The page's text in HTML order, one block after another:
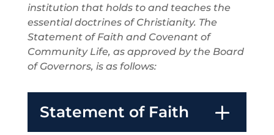
institution that holds to and teaches the
essential doctrines of Christianity. The
Statement of Faith and Covenant of
Community Life, as approved by the Board
of Governors, is as follows:
Statement of Faith